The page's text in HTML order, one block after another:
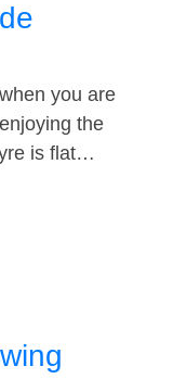
you are
the
is flat…